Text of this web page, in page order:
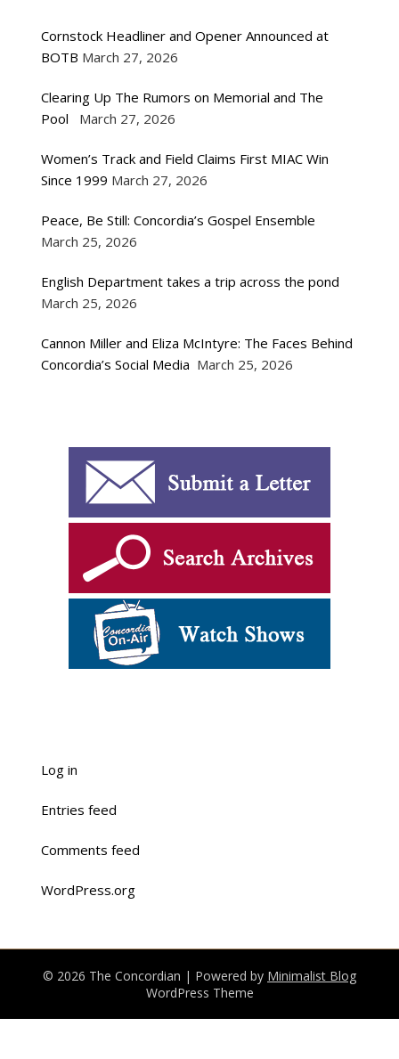
Cornstock Headliner and Opener Announced at
BOTB March 27, 2026
Clearing Up The Rumors on Memorial and The
Pool
March 27, 2026
Women’s Track and Field Claims First MIAC Win
Since 1999 March 27, 2026
Peace, Be Still: Concordia’s Gospel Ensemble
March 25, 2026
English Department takes a trip across the pond
March 25, 2026
Cannon Miller and Eliza McIntyre: The Faces Behind
Concordia’s Social Media March 25, 2026
Log in
Entries feed
Comments feed
WordPress.org
© 2026 The Concordian | Powered by Minimalist Blog
WordPress Theme